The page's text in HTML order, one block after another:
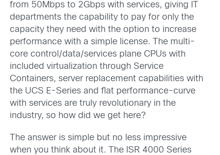
from 50Mbps to 2Gbps with services, giving IT
departments the capability to pay for only the
capacity they need with the option to increase
performance with a simple license. The multi-
core control/data/services plane CPUs with
included virtualization through Service
Containers, server replacement capabilities with
the UCS E-Series and flat performance-curve
with services are truly revolutionary in the
industry, so how did we get here?
The answer is simple but no less impressive
when you think about it. The ISR 4000 Series